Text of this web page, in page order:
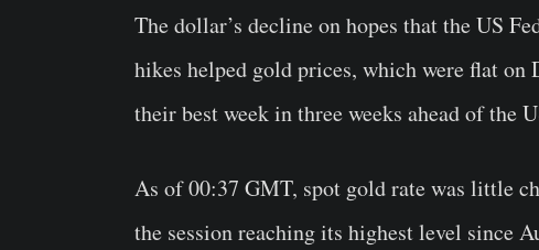
The dollar’s decline on hopes that the US
hikes helped gold prices, which were flat on
their best week in three weeks ahead of the
As of 00:37 GMT, spot gold rate was little
the session reaching its highest level since